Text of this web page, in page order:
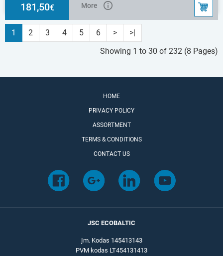
181,50€ More
1 2 3 4 5 6 >
>|
Showing 1 to 30 of 232 (8 Pages)
HOME
PRIVACY POLICY
ASSORTMENT
TERMS & CONDITIONS
CONTACT US
JSC ECOBALTIC
Įm. Kodas 145413143
PVM kodas LT454131413